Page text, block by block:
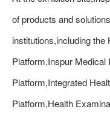
of products and
institutions,including the
Platform,Inspur Medical
Platform,Integrated
Platform,Health